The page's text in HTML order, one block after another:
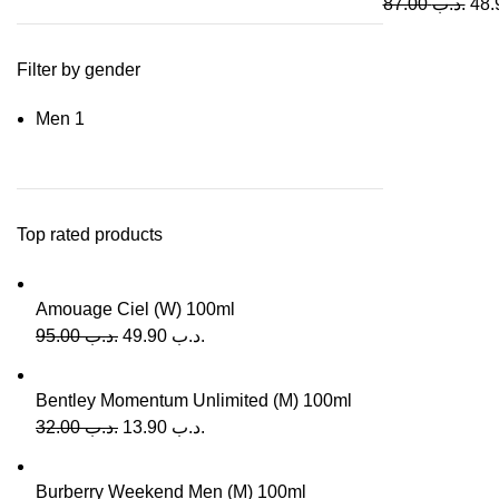
Filter by gender
Men 1
Top rated products
Amouage Ciel (W) 100ml
.د.ب95.00 .د.ب
Bentley Momentum Unlimited (M) 100ml
.د.ب32.00 .د.ب
Burberry Weekend Men (M) 100ml
.د.ب87.00